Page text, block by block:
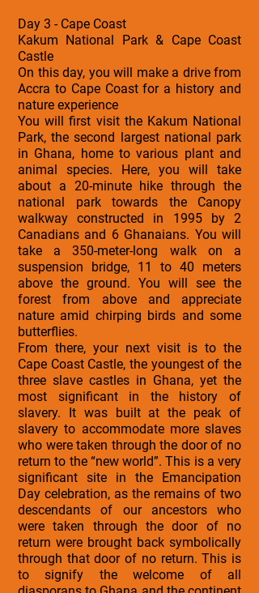
Day 3 - Cape Coast
Kakum National Park & Cape Coast
Castle
On this day, you will make a drive from
Accra to Cape Coast for a history and
nature experience
You will first visit the Kakum National
Park, the second largest national park
in Ghana, home to various plant and
animal species. Here, you will take
about a 20-minute hike through the
national park towards the Canopy
walkway constructed in 1995 by 2
Canadians and 6 Ghanaians. You will
take a 350-meter-long walk on a
suspension bridge, 11 to 40 meters
above the ground. You will see the
forest from above and appreciate
nature amid chirping birds and some
butterflies.
From there, your next visit is to the
Cape Coast Castle, the youngest of the
three slave castles in Ghana, yet the
most significant in the history of
slavery. It was built at the peak of
slavery to accommodate more slaves
who were taken through the door of no
return to the “new world”. This is a very
significant site in the Emancipation
Day celebration, as the remains of two
descendants of our ancestors who
were taken through the door of no
return were brought back symbolically
through that door of no return. This is
to signify the welcome of all